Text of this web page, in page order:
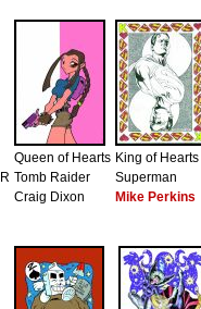
Queen of Hearts King of Hearts
Tomb Raider
Superman
Craig Dixon
Mike Perkins